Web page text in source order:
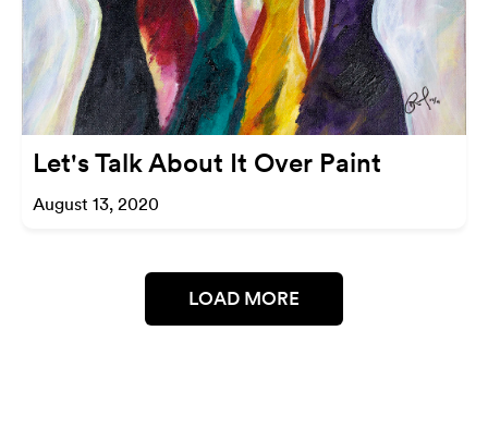
Let's Talk About It Over Paint
August 13, 2020
LOAD MORE